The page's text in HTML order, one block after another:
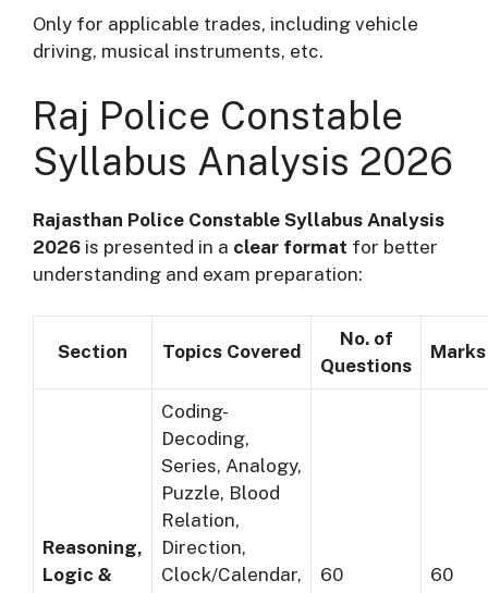
Only for applicable trades, including vehicle
driving, musical instruments, etc.
Raj Police Constable
Syllabus Analysis 2026
Rajasthan Police Constable Syllabus Analysis
2026 is presented in a clear format for better
understanding and exam preparation:
Section Topics Covered
No. of
Questions
Marks
Reasoning,
Logic &
Coding-
Decoding,
Series, Analogy,
Puzzle, Blood
Relation,
Direction,
Clock/Calendar,
60 60